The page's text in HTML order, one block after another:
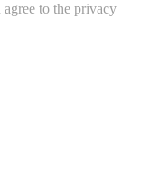
to the privacy